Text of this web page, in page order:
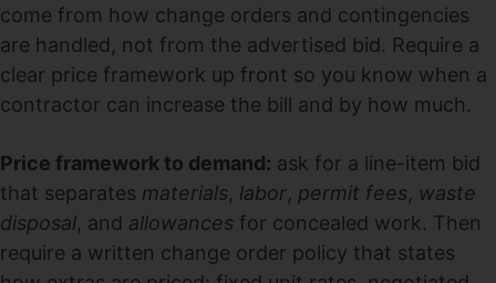
come from how change orders and contingencies
are handled, not from the advertised bid. Require a
clear price framework up front so you know when a
contractor can increase the bill and by how much.
Price framework to demand: ask for a line-item bid
that separates materials, labor, permit fees, waste
disposal, and allowances for concealed work. Then
require a written change order policy that states